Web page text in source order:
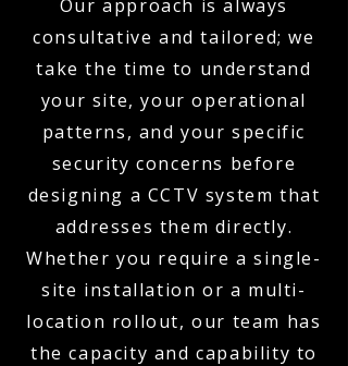
Our approach is always
consultative and tailored; we
take the time to understand
your site, your operational
patterns, and your specific
security concerns before
designing a CCTV system that
addresses them directly.
Whether you require a single-
site installation or a multi-
location rollout, our team has
the capacity and capability to